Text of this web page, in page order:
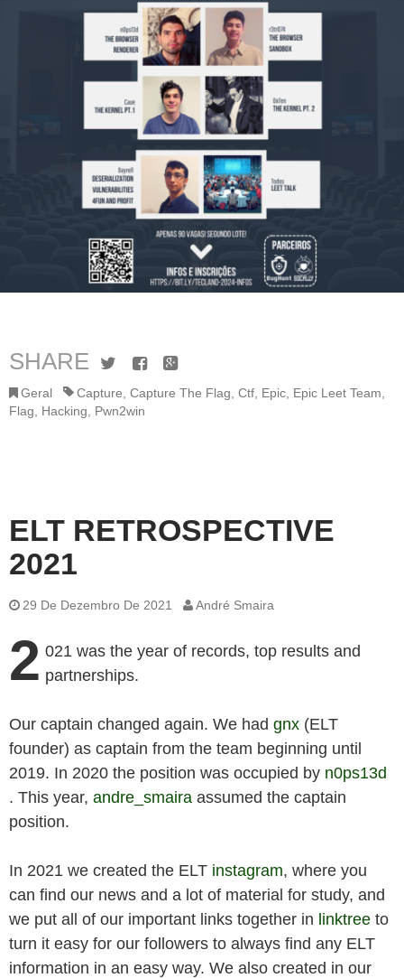
SHARE TwitterFacebook
Google+
Geral Capture Capture The Flag Ctf Epic Epic Leet Team
Flag
Hacking Pwn2win
ELT RETROSPECTIVE
2021
29 De Dezembro De 2021 André Smaira
2 021 was the year of records, top results and
partnerships.
Our captain changed again. We had gnx (ELT
founder) as captain from the team beginning until
2019. In 2020 the position was occupied by n0ps13d
. This year, andre_smaira assumed the captain
position.
In 2021 we created the ELT instagram, where you
can find our news and a lot of material for study, and
we put all of our important links together in linktree to
turn it easy for our followers to always find any ELT
information in an easy way. We also created in our